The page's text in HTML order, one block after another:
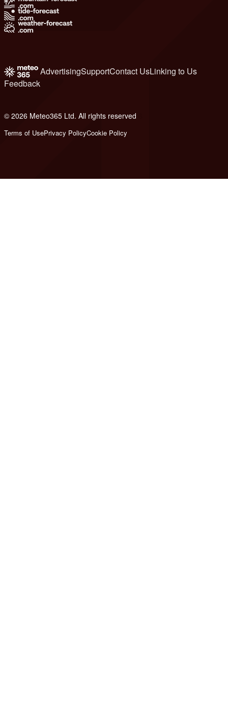
AdvertisingSupportContact UsLinking to Us
Feedback
© 2026 Meteo365 Ltd. All rights reserved
Terms of UsePrivacy PolicyCookie Policy